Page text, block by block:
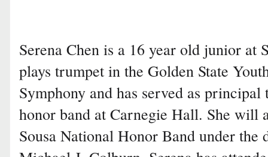
Serena Chen is a 16 year old junior at
plays trumpet in the Golden State
Symphony and has served as
honor band at Carnegie Hall. She will
Sousa National Honor Band under